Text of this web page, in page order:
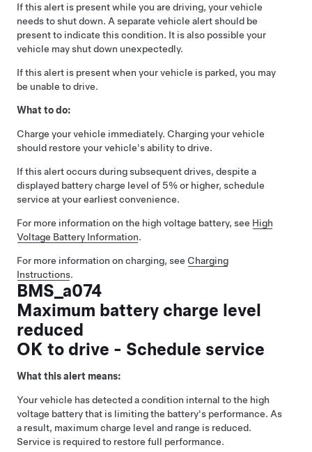
If this alert is present while you are driving, your vehicle
needs to shut down. A separate vehicle alert should be
present to indicate this condition. It is also possible your
vehicle may shut down unexpectedly.
If this alert is present when your vehicle is parked, you may
be unable to drive.
What to do:
Charge your vehicle immediately. Charging your vehicle
should restore your vehicle's ability to drive.
If this alert occurs during subsequent drives, despite a
displayed battery charge level of 5% or higher, schedule
service at your earliest convenience.
For more information on the high voltage battery, see High
Voltage Battery Information.
For more information on charging, see Charging
Instructions.
BMS_a074
Maximum battery charge level
reduced
OK to drive - Schedule service
What this alert means:
Your vehicle has detected a condition internal to the high
voltage battery that is limiting the battery's performance. As
a result, maximum charge level and range is reduced.
Service is required to restore full performance.